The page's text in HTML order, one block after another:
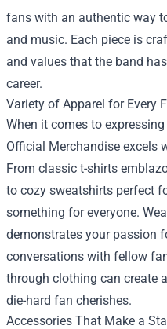
fans with an authentic way
and music. Each piece is
and values that the band
career.
Variety of Apparel for Every
When it comes to
Official Merchandise excels
From classic t-shirts
to cozy sweatshirts perfect
something for everyone.
demonstrates your passion
conversations with fellow
through clothing can create
die-hard fan cherishes.
Accessories That Make a